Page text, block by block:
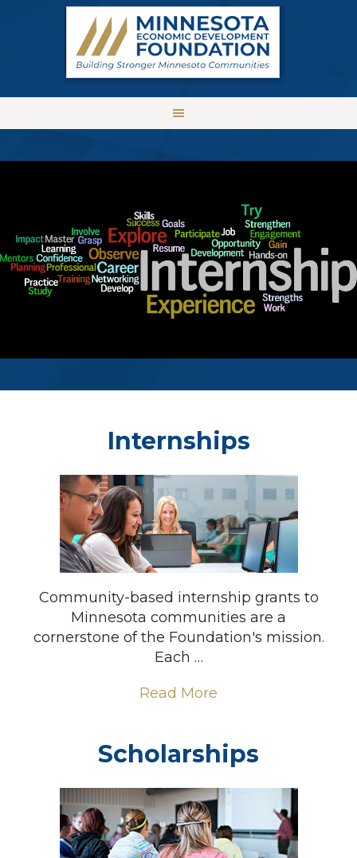
Internships
Community-based internship grants to
Minnesota communities are a
cornerstone of the Foundation's mission.
Each …
Read More
Scholarships